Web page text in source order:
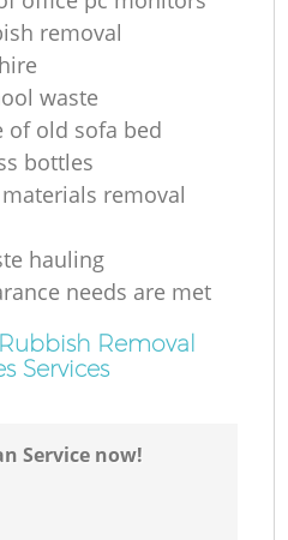
removal
waste
of old sofa bed
bottles
removal
hauling
needs are met
Removal
Services
Service now!